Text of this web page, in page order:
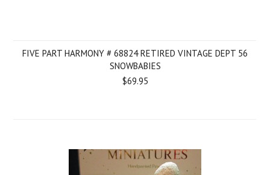
FIVE PART HARMONY # 68824 RETIRED VINTAGE DEPT 56
SNOWBABIES
$69.95